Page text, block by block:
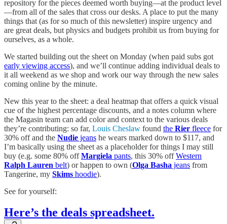
repository for the pieces deemed worth buying—at the product level
—from all of the sales that cross our desks. A place to put the many
things that (as for so much of this newsletter) inspire urgency and
are great deals, but physics and budgets prohibit us from buying for
ourselves, as a whole.
We started building out the sheet on Monday (when paid subs got
early viewing access), and we’ll continue adding individual deals to
it all weekend as we shop and work our way through the new sales
coming online by the minute.
New this year to the sheet: a deal heatmap that offers a quick visual
cue of the highest percentage discounts, and a notes column where
the Magasin team can add color and context to the various deals
they’re contributing: so far, Louis Cheslaw found the Rier fleece for
30% off and the Nudie jeans he wears marked down to $117, and
I’m basically using the sheet as a placeholder for things I may still
buy (e.g. some 80% offMargiela pants, this 30% offWestern
Ralph Lauren belt) or happen to own (Olga Basha jeans from
Tangerine, my Skims hoodie).
See for yourself:
Here’s the deals spreadsheet.